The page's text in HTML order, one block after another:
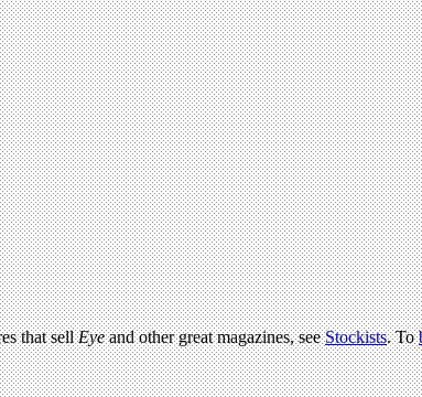
that sellEyeand other great magazines, seeStockists. To